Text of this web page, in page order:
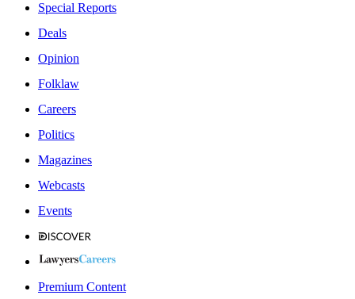
Special Reports
Deals
Opinion
Folklaw
Careers
Politics
Magazines
Webcasts
Events
Premium Content